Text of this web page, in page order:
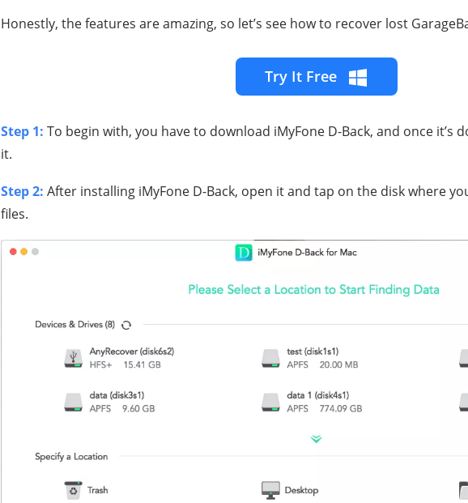
Honestly, the features are amazing, so let’s see how to recover lost
Try It Free
Step 1: To begin with, you have to download iMyFone D-Back, and once it’s
it.
Step 2: After installing iMyFone D-Back, open it and tap on the disk where
files.